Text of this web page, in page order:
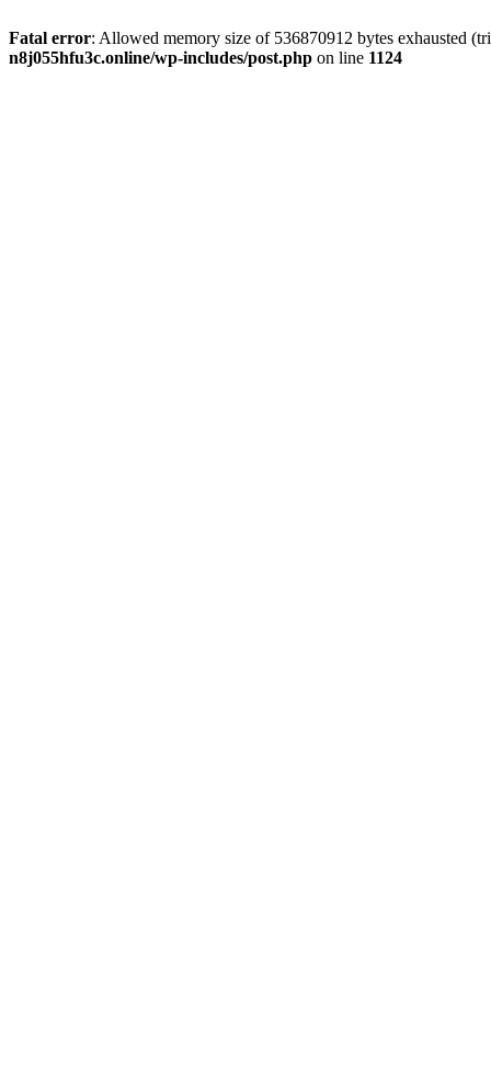
Fatal error: Allowed memory size of 536870912 bytes exhausted
n8j055hfu3c.online/wp-includes/post.php on line 1124